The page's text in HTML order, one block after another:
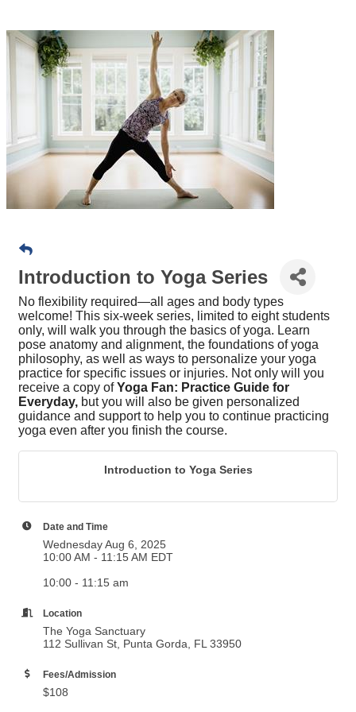
Introduction to Yoga Series
No flexibility required—all ages and body types
welcome! This six-week series, limited to eight students
only, will walk you through the basics of yoga. Learn
pose anatomy and alignment, the foundations of yoga
philosophy, as well as ways to personalize your yoga
practice for specific issues or injuries. Not only will you
receive a copy ofYoga Fan: Practice Guide for
Everyday, but you will also be given personalized
guidance and support to help you to continue practicing
yoga even after you finish the course.
Introduction to Yoga Series
Date and Time
Wednesday Aug 6, 2025
10:00 AM - 11:15 AM EDT
10:00 - 11:15 am
Location
The Yoga Sanctuary
112 Sullivan St, Punta Gorda, FL 33950
Fees/Admission
$108